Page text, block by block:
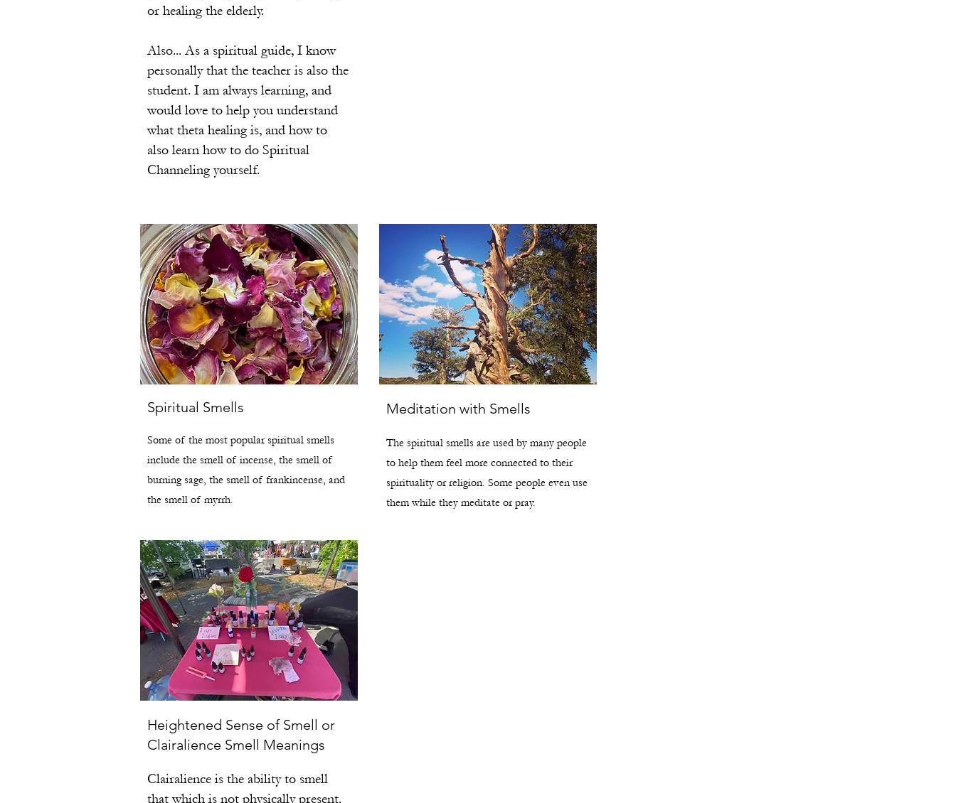
or healing the elderly.
Also... As a spiritual guide, I know
personally that the teacher is also the
student. I am always learning, and
would love to help you understand
what theta healing is, and how to
also learn how to do Spiritual
Channeling yourself.
Spiritual Smells
Some of the most popular spiritual smells
include the smell of incense, the smell of
burning sage, the smell of frankincense, and
the smell of myrrh.
Meditation with Smells
The spiritual smells are used by many people
to help them feel more connected to their
spirituality or religion. Some people even use
them while they meditate or pray.
Heightened Sense of Smell or
Clairalience Smell Meanings
Clairalience is the ability to smell
that which is not physically present.